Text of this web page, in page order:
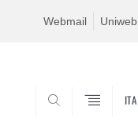
Webmail Uniweb
ITA